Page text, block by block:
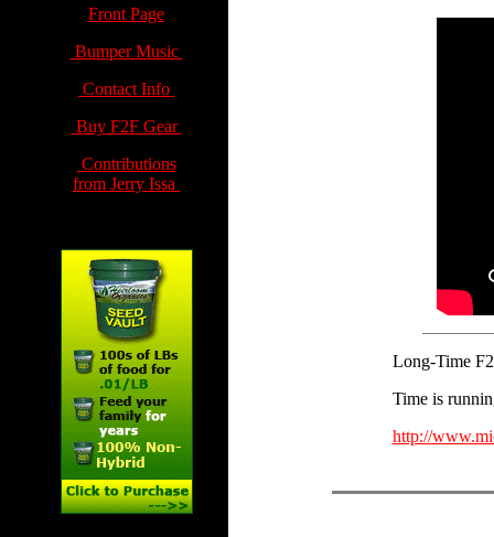
Front Page
Bumper Music
Contact Info
Buy F2F Gear
Contributions
from Jerry Issa
Long-Time
Time is
http://